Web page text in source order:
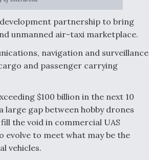
partnership to bring
unmanned air-taxi marketplace.
navigation and surveillance
and passenger carrying
$100 billion in the next 10
gap between hobby drones
the void in commercial UAS
evolve to meet what may be the
vehicles.